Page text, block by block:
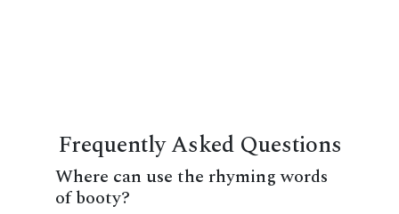
Frequently Asked Questions
Where can use the rhyming words
of booty?